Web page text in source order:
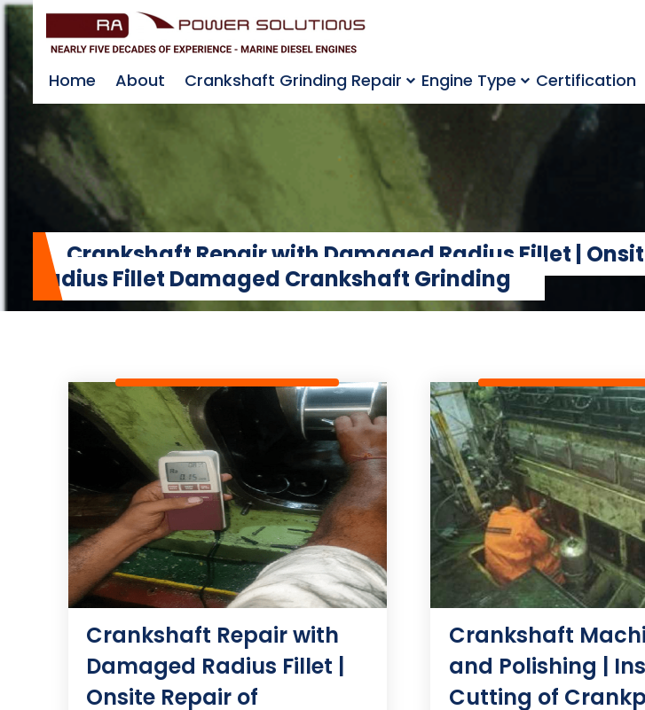
Home About Crankshaft Grinding Repair Engine Type Certification
Crankshaft Repair with Damaged Radius Fillet |
Radius Fillet Damaged Crankshaft Grinding
Crankshaft Repair with
Damaged Radius Fillet |
Onsite Repair of
Crankshaft
and Polishing |
Cutting of